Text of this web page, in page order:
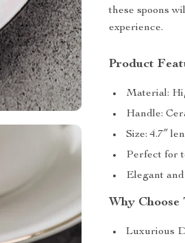
these spoons
experience.
Product
Material:
Handle:
Size: 4.7″
Perfect for
Elegant
Why Choose
Luxurious